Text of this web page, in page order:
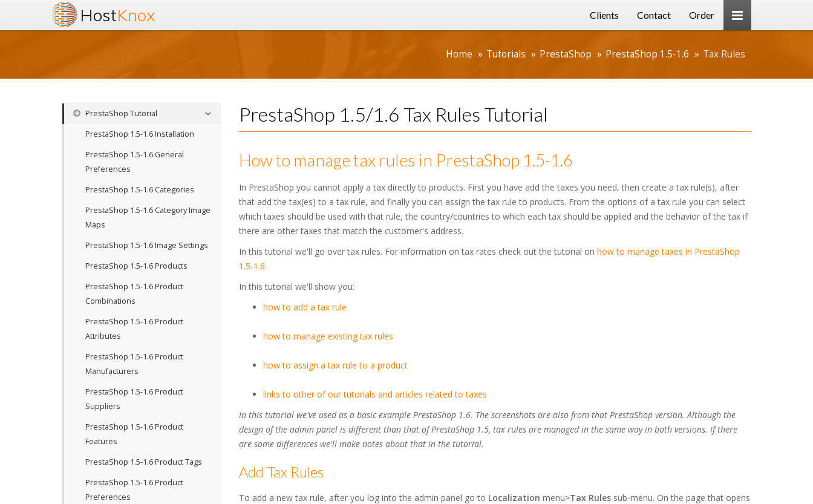
HostKnox Clients Contact Order
Home Tutorials PrestaShop PrestaShop 1.5-1.6 Tax Rules
PrestaShop Tutorial
PrestaShop 1.5-1.6 Installation
PrestaShop 1.5-1.6 General
Preferences
PrestaShop 1.5-1.6 Categories
PrestaShop 1.5-1.6 Category Image
Maps
PrestaShop 1.5-1.6 Image Settings
PrestaShop 1.5-1.6 Products
PrestaShop 1.5-1.6 Product
Combinations
PrestaShop 1.5-1.6 Product
Attributes
PrestaShop 1.5-1.6 Product
Manufacturers
PrestaShop 1.5-1.6 Product
Suppliers
PrestaShop 1.5-1.6 Product
Features
PrestaShop 1.5-1.6 Product Tags
PrestaShop 1.5-1.6 Product
Preferences
PrestaShop 1.5/1.6 Tax Rules Tutorial
How to manage tax rules in PrestaShop 1.5-1.6
In PrestaShop you cannot apply a tax directly to products. First you have add the taxes you need, then create a tax rule(s), after
that add the tax(es) to a tax rule, and finally you can assign the tax rule to products. From the options of a tax rule you can select
which taxes should be used with that rule, the country/countries to which each tax should be applied and the behavior of the tax if
there are other taxes that match the customer's address.
In this tutorial we'll go over tax rules. For information on tax rates check out the tutorial on how to manage taxes in PrestaShop
1.5-1.6.
In this tutorial we'll show you:
how to add a tax rule
how to manage existing tax rules
how to assign a tax rule to a product
links to other of our tutorials and articles related to taxes
In this tutorial we've used as a basic example PrestaShop 1.6. The screenshots are also from that PrestaShop version. Although the
design of the admin panel is different than that of PrestaShop 1.5, tax rules are managed in the same way in both versions. If there
are some differences we'll make notes about that in the tutorial.
Add Tax Rules
To add a new tax rule, after you log into the admin panel go to Localization menu>Tax Rulessub-menu. On the page that opens